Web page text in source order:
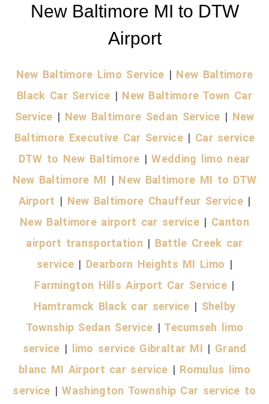
New Baltimore MI to DTW
Airport
New Baltimore Limo Service | New Baltimore
Black Car Service | New Baltimore Town Car
Service | New Baltimore Sedan Service | New
Baltimore Executive Car Service | Car service
DTW to New Baltimore |Wedding limo near
New Baltimore MI | New Baltimore MI to DTW
Airport | New Baltimore Chauffeur Service|
New Baltimore airport car service | Canton
airport transportation | Battle Creek car
service | Dearborn Heights MI Limo |
Farmington Hills Airport Car Service |
Hamtramck Black car service | Shelby
Township Sedan Service | Tecumseh limo
service | limo service Gibraltar MI | Grand
blanc MI Airport car service | Romulus limo
service |Washington Township Car service to